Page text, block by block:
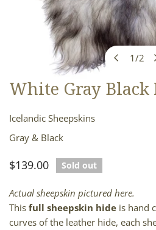
1/2
OPEN MEDIA IN GALLERY VIEW
White Gray
Icelandic Sheepskins
Gray & Black
Regular
$139.00 Sold out
Actual sheepskin pictured here.
This full sheepskin hide is hand
curves of the leather hide, each